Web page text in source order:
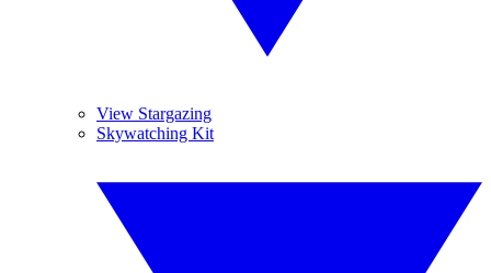
View Stargazing
Skywatching Kit